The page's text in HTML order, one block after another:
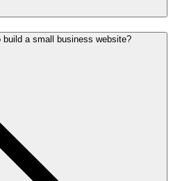
How can I get started to build a small business website?